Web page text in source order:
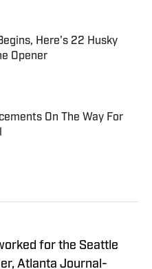
Here's 22 Husky
Opener
Date
On The Way For
Date
for the Seattle
Atlanta Journal-